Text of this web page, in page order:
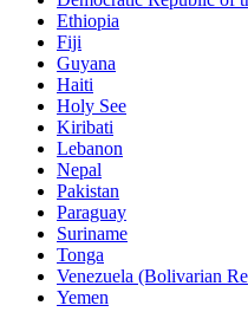
Ethiopia
Fiji
Guyana
Haiti
Holy See
Kiribati
Lebanon
Nepal
Pakistan
Paraguay
Suriname
Tonga
Venezuela (Bolivarian
Yemen